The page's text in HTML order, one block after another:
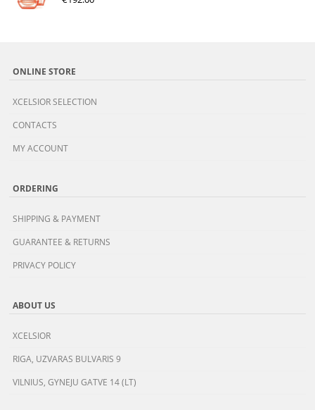
ONLINE STORE
XCELSIOR SELECTION
CONTACTS
MY ACCOUNT
ORDERING
SHIPPING & PAYMENT
GUARANTEE & RETURNS
PRIVACY POLICY
ABOUT US
XCELSIOR
RIGA, UZVARAS BULVARIS 9
VILNIUS, GYNEJU GATVE 14 (LT)